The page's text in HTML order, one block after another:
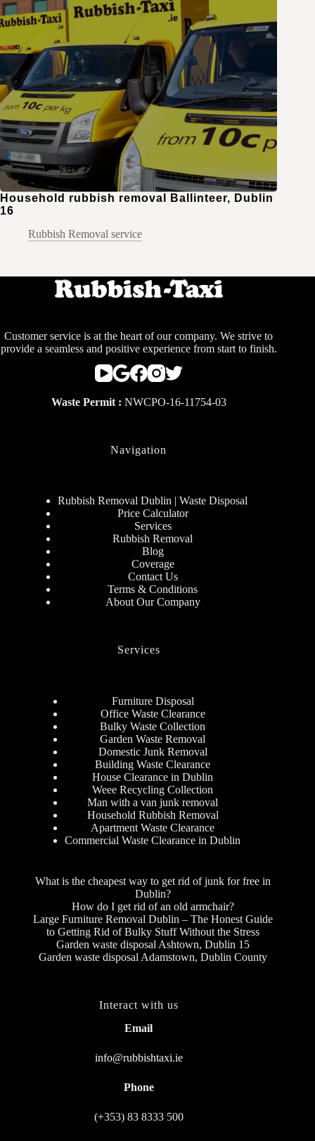
Household rubbish removal Ballinteer, Dublin
16
Rubbish Removal service
Customer service is at the heart of our company. We strive to
provide a seamless and positive experience from start to finish.
Waste Permit : NWCPO-16-11754-03
Navigation
Rubbish Removal Dublin | Waste Disposal
Price Calculator
Services
Rubbish Removal
Blog
Coverage
Contact Us
Terms & Conditions
About Our Company
Services
Furniture Disposal
Office Waste Clearance
Bulky Waste Collection
Garden Waste Removal
Domestic Junk Removal
Building Waste Clearance
House Clearance in Dublin
Weee Recycling Collection
Man with a van junk removal
Household Rubbish Removal
Apartment Waste Clearance
Commercial Waste Clearance in Dublin
What is the cheapest way to get rid of junk for free in
Dublin?
How do I get rid of an old armchair?
Large Furniture Removal Dublin – The Honest Guide
to Getting Rid of Bulky Stuff Without the Stress
Garden waste disposal Ashtown, Dublin 15
Garden waste disposal Adamstown, Dublin County
Interact with us
Email
info@rubbishtaxi.ie
Phone
(+353) 83 8333 500